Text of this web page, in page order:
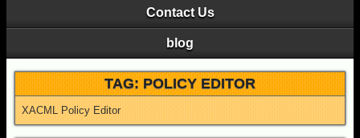
Contact Us
blog
TAG: POLICY EDITOR
XACML Policy Editor